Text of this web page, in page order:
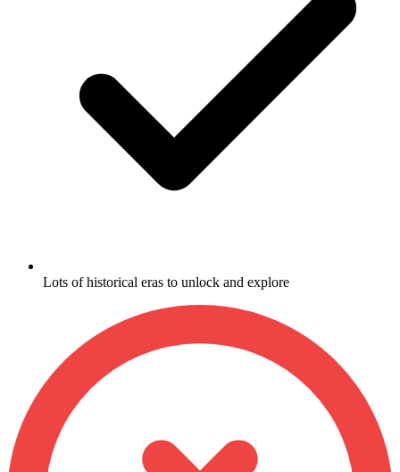
Lots of historical eras to unlock and explore